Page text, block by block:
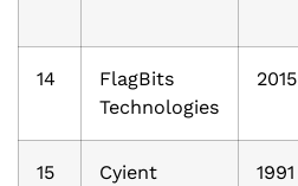
14
FlagBits
Technologies
2015
15 Cyient 1991